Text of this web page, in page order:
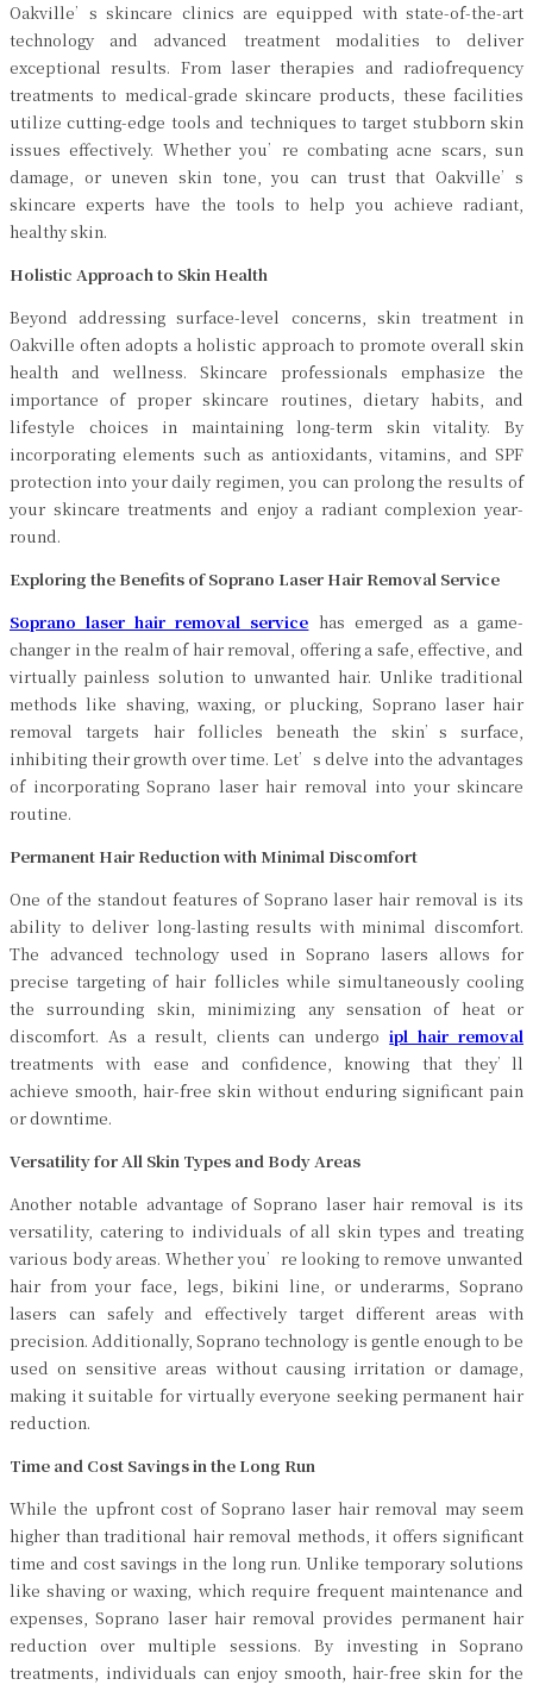
Oakville’s skincare clinics are equipped with state-of-the-art
technology and advanced treatment modalities to deliver
exceptional results. From laser therapies and radiofrequency
treatments to medical-grade skincare products, these facilities
utilize cutting-edge tools and techniques to target stubborn skin
issues effectively. Whether you’re combating acne scars, sun
damage, or uneven skin tone, you can trust that Oakville’s
skincare experts have the tools to help you achieve radiant,
healthy skin.
Holistic Approach to Skin Health
Beyond addressing surface-level concerns, skin treatment in
Oakville often adopts a holistic approach to promote overall skin
health and wellness. Skincare professionals emphasize the
importance of proper skincare routines, dietary habits, and
lifestyle choices in maintaining long-term skin vitality. By
incorporating elements such as antioxidants, vitamins, and SPF
protection into your daily regimen, you can prolong the results of
your skincare treatments and enjoy a radiant complexion year-
round.
Exploring the Benefits of Soprano Laser Hair Removal Service
Soprano laser hair removal service has emerged as a game-
changer in the realm of hair removal, offering a safe, effective, and
virtually painless solution to unwanted hair. Unlike traditional
methods like shaving, waxing, or plucking, Soprano laser hair
removal targets hair follicles beneath the skin’s surface,
inhibiting their growth over time. Let’s delve into the advantages
of incorporating Soprano laser hair removal into your skincare
routine.
Permanent Hair Reduction with Minimal Discomfort
One of the standout features of Soprano laser hair removal is its
ability to deliver long-lasting results with minimal discomfort.
The advanced technology used in Soprano lasers allows for
precise targeting of hair follicles while simultaneously cooling
the surrounding skin, minimizing any sensation of heat or
discomfort. As a result, clients can undergoipl hair removal
treatments with ease and confidence, knowing that they’ll
achieve smooth, hair-free skin without enduring significant pain
or downtime.
Versatility for All Skin Types and Body Areas
Another notable advantage of Soprano laser hair removal is its
versatility, catering to individuals of all skin types and treating
various body areas. Whether you’re looking to remove unwanted
hair from your face, legs, bikini line, or underarms, Soprano
lasers can safely and effectively target different areas with
precision. Additionally, Soprano technology is gentle enough to be
used on sensitive areas without causing irritation or damage,
making it suitable for virtually everyone seeking permanent hair
reduction.
Time and Cost Savings in the Long Run
While the upfront cost of Soprano laser hair removal may seem
higher than traditional hair removal methods, it offers significant
time and cost savings in the long run. Unlike temporary solutions
like shaving or waxing, which require frequent maintenance and
expenses, Soprano laser hair removal provides permanent hair
reduction over multiple sessions. By investing in Soprano
treatments, individuals can enjoy smooth, hair-free skin for the